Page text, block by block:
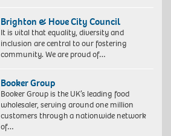
Brighton & Hove City Council
It is vital that equality, diversity and
inclusion are central to our fostering
community. We are proud of…
Booker Group
Booker Group is the UK’s leading food
wholesaler, serving around one million
customers through a nationwide network
of…